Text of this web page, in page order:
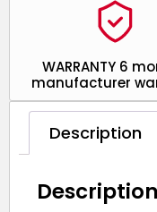
WARRANTY 6
manufacturer
Description
Description